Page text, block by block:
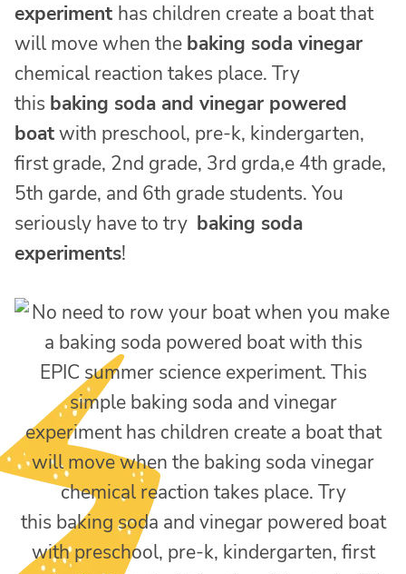
experiment has children create a boat that
will move when the baking soda vinegar
chemical reaction takes place. Try
this baking soda and vinegar powered
boatwith preschool, pre-k, kindergarten,
first grade, 2nd grade, 3rd grda,e 4th grade,
5th garde, and 6th grade students. You
seriously have to try baking soda
experiments!